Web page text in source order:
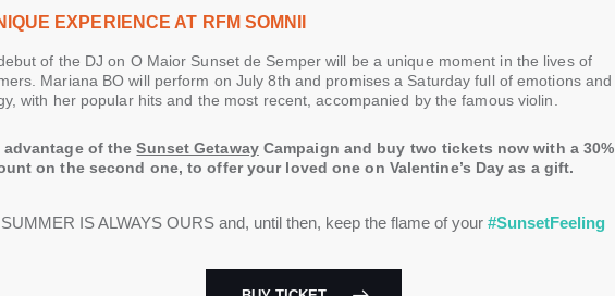
EXPERIENCE AT RFM SOMNII
of the DJ on O Maior Sunset de Semper will be a unique moment in the lives of
Mariana BO will perform on July 8th and promises a Saturday full of emotions and
with her popular hits and the most recent, accompanied by the famous violin.
advantage of theSunset GetawayCampaign and buy two tickets now with a 30%
on the second one, to offer your loved one on Valentine’s Day as a gift.
SUMMER IS ALWAYS OURS and, until then, keep the flame of your#SunsetFeeling